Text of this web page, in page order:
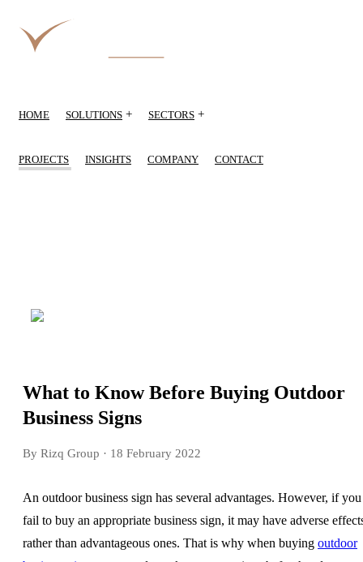
HOME SOLUTIONS + SECTORS +
PROJECTS INSIGHTS COMPANY CONTACT
What to Know Before Buying Outdoor
Business Signs
By Rizq Group · 18 February 2022
An outdoor business sign has several advantages. However, if you
fail to buy an appropriate business sign, it may have adverse
rather than advantageous ones. That is why when buying outdoor